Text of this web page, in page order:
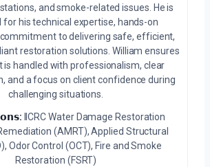
and smoke-related issues. He is
for his technical expertise, hands-on
to delivering safe, efficient,
restoration solutions. William ensures
is handled with professionalism, clear
and a focus on client confidence during
challenging situations.
IICRC Water Damage Restoration
(AMRT), Applied Structural
Odor Control (OCT), Fire and Smoke
Restoration (FSRT)